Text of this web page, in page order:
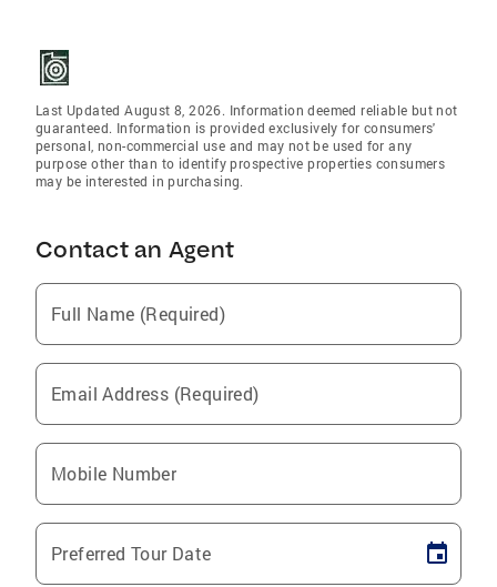
Last Updated August 8, 2026. Information deemed reliable but not
guaranteed. Information is provided exclusively for consumers'
personal, non-commercial use and may not be used for any
purpose other than to identify prospective properties consumers
may be interested in purchasing.
Contact an Agent
Full Name (Required)
Email Address (Required)
Mobile Number
Preferred Tour Date